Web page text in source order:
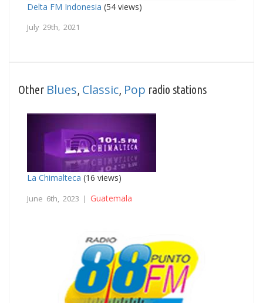
Delta FM Indonesia (54 views)
July 29th, 2021
Other Blues Classic Pop radio stations
La Chimalteca (16 views)
June 6th, 2023 | Guatemala